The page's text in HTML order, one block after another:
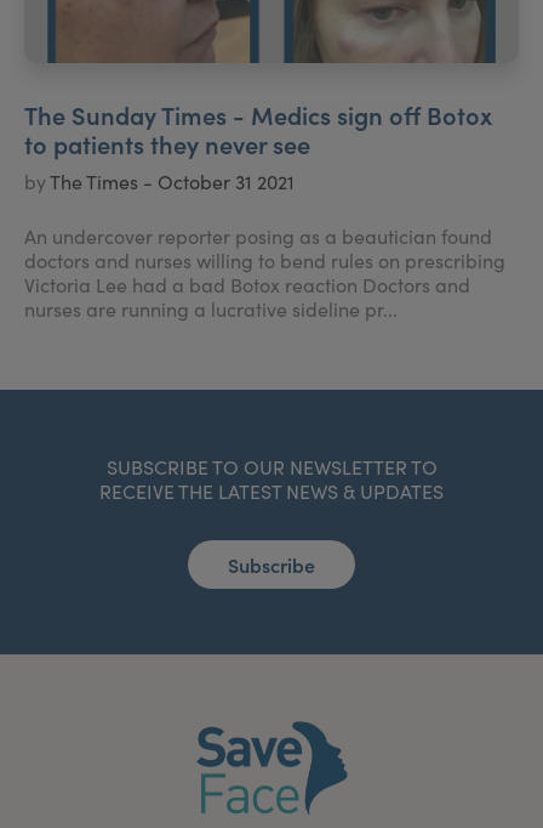
The Sunday Times - Medics sign off Botox
to patients they never see
byThe Times - October 31 2021
An undercover reporter posing as a beautician found
doctors and nurses willing to bend rules on prescribing
Victoria Lee had a bad Botox reaction Doctors and
nurses are running a lucrative sideline pr...
SUBSCRIBE TO OUR NEWSLETTER TO
RECEIVE THE LATEST NEWS & UPDATES
Subscribe